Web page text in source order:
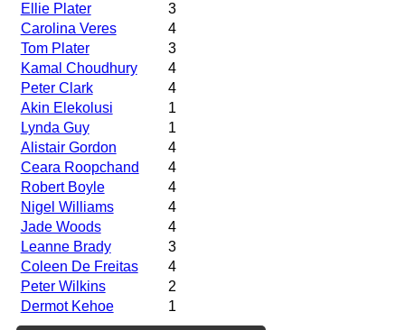
Ellie Plater
3
Carolina Veres
4
Tom Plater
3
Kamal Choudhury
4
Peter Clark
4
Akin Elekolusi
1
Lynda Guy
1
Alistair Gordon
4
Ceara Roopchand
4
Robert Boyle
4
Nigel Williams
4
Jade Woods
4
Leanne Brady
3
Coleen De Freitas
4
Peter Wilkins
2
Dermot Kehoe
1